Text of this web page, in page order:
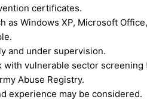
certificates.
Windows XP, Microsoft
and under supervision.
vulnerable sector
Abuse Registry.
experience may be considered.